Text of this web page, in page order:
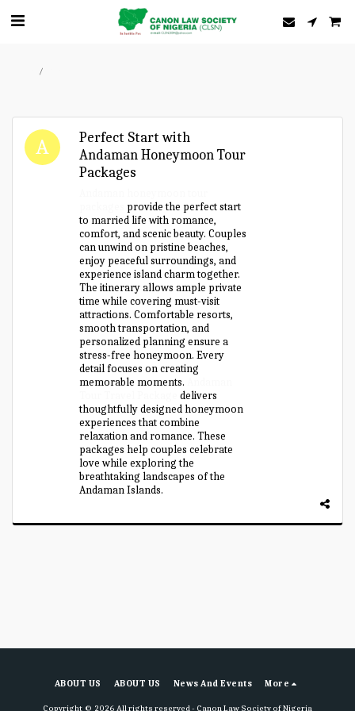
Perfect Start with
Andaman Honeymoon Tour
Packages
provide the perfect start
to married life with romance,
comfort, and scenic beauty. Couples
can unwind on pristine beaches,
enjoy peaceful surroundings, and
experience island charm together.
The itinerary allows ample private
time while covering must-visit
attractions. Comfortable resorts,
smooth transportation, and
personalized planning ensure a
stress-free honeymoon. Every
detail focuses on creating
memorable moments.
delivers
thoughtfully designed honeymoon
experiences that combine
relaxation and romance. These
packages help couples celebrate
love while exploring the
breathtaking landscapes of the
Andaman Islands.
ABOUT US ABOUT US News And Events More
Copyright © 2026 All rights reserved - Canon Law Society of Nigeria